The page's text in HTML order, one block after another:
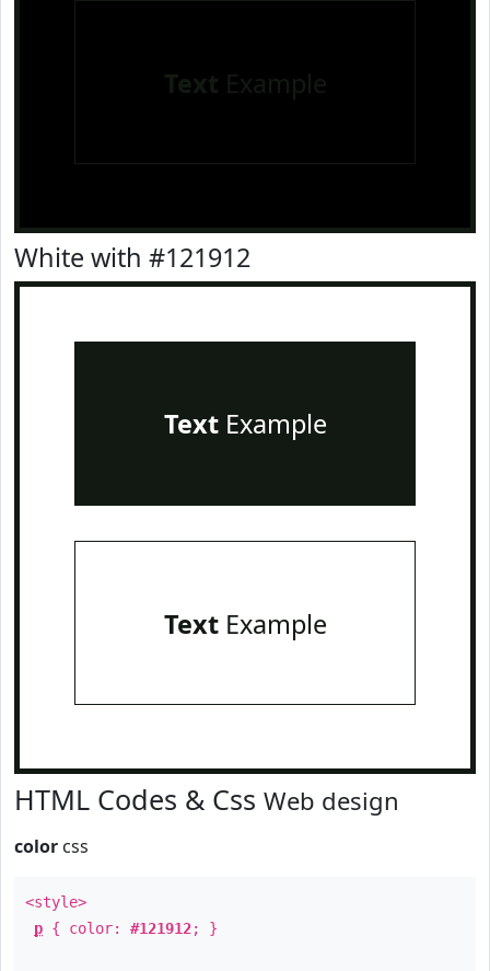
Text Example
White with #121912
TextExample
TextExample
HTML Codes & Css Web design
color css
<style>
p { color: #121912; }